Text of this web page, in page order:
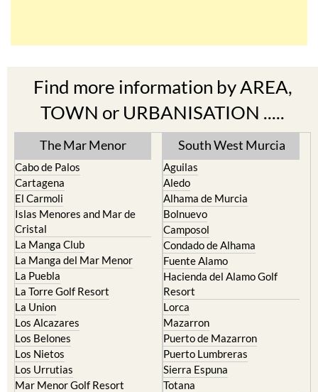
Find more information by AREA,
TOWN or URBANISATION .....
The Mar Menor
Cabo de Palos
Cartagena
El Carmoli
Islas Menores and Mar de
Cristal
La Manga Club
La Manga del Mar Menor
La Puebla
La Torre Golf Resort
La Union
Los Alcazares
Los Belones
Los Nietos
Los Urrutias
Mar Menor Golf Resort
South West Murcia
Aguilas
Aledo
Alhama de Murcia
Bolnuevo
Camposol
Condado de Alhama
Fuente Alamo
Hacienda del Alamo Golf
Resort
Lorca
Mazarron
Puerto de Mazarron
Puerto Lumbreras
Sierra Espuna
Totana